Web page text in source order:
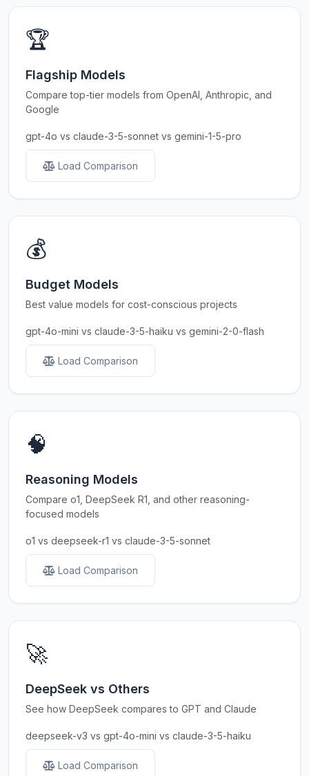
🏆
Flagship Models
Compare top-tier models from OpenAI, Anthropic, and
Google
gpt-4o vs claude-3-5-sonnet vs gemini-1-5-pro
Load Comparison
💰
Budget Models
Best value models for cost-conscious projects
gpt-4o-mini vs claude-3-5-haiku vs gemini-2-0-flash
Load Comparison
🧠
Reasoning Models
Compare o1, DeepSeek R1, and other reasoning-
focused models
o1 vs deepseek-r1 vs claude-3-5-sonnet
Load Comparison
🚀
DeepSeek vs Others
See how DeepSeek compares to GPT and Claude
deepseek-v3 vs gpt-4o-mini vs claude-3-5-haiku
Load Comparison